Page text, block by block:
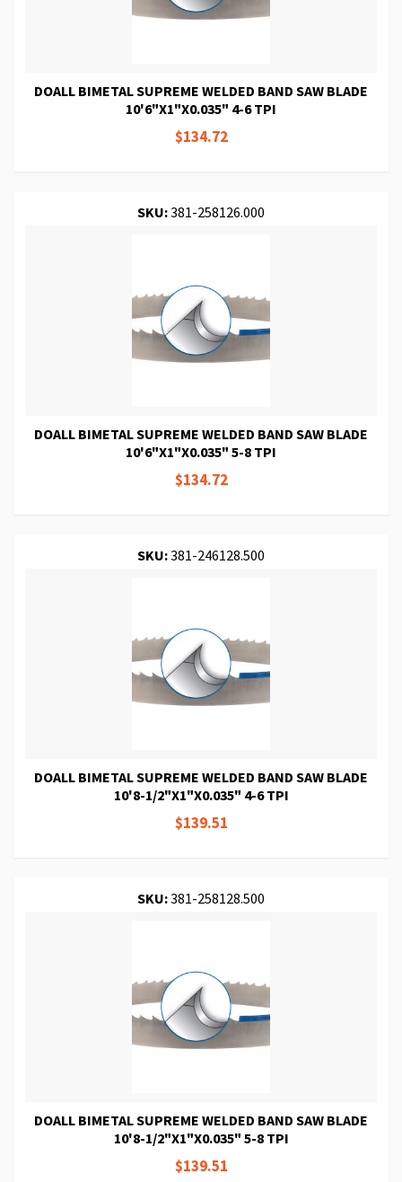
DOALL BIMETAL SUPREME WELDED BAND SAW BLADE
10'6"X1"X0.035" 4-6 TPI
$134.72
SKU:381-258126.000
DOALL BIMETAL SUPREME WELDED BAND SAW BLADE
10'6"X1"X0.035" 5-8 TPI
$134.72
SKU:381-246128.500
DOALL BIMETAL SUPREME WELDED BAND SAW BLADE
10'8-1/2"X1"X0.035" 4-6 TPI
$139.51
SKU:381-258128.500
DOALL BIMETAL SUPREME WELDED BAND SAW BLADE
10'8-1/2"X1"X0.035" 5-8 TPI
$139.51